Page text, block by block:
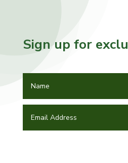
Sign up for